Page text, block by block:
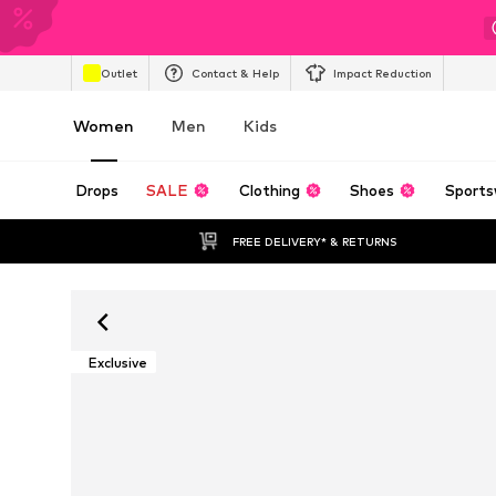
Outlet Contact & Help Impact Reduction
Women Men Kids
Drops SALE Clothing Shoes
FREE DELIVERY* & RETURNS
Exclusive